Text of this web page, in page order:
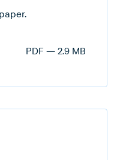
PDF — 2.9 MB